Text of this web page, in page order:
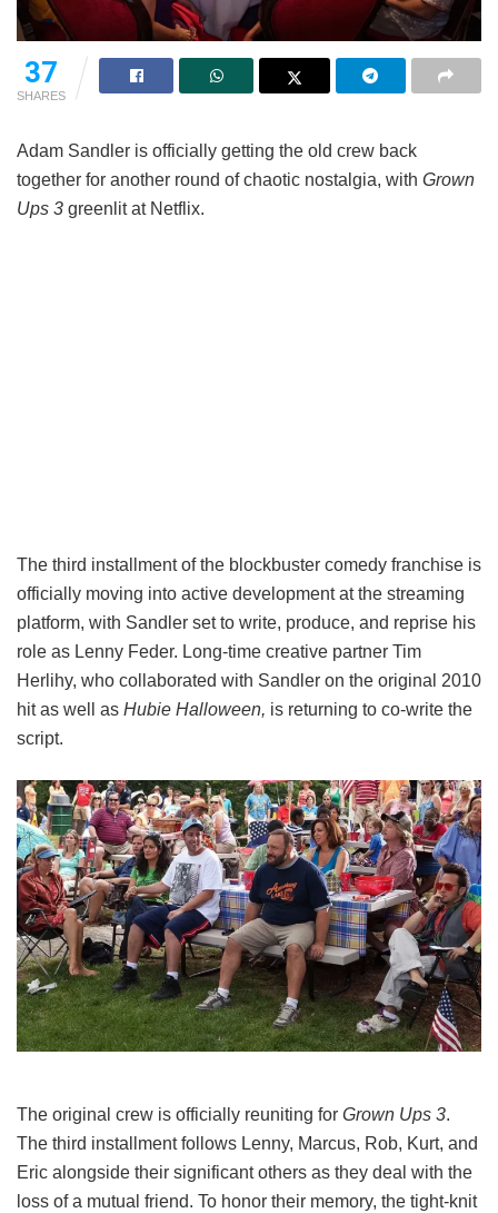
37
SHARES
Adam Sandler is officially getting the old crew back
together for another round of chaotic nostalgia, with Grown
Ups 3 greenlit at Netflix.
The third installment of the blockbuster comedy franchise is
officially moving into active development at the streaming
platform, with Sandler set to write, produce, and reprise his
role as Lenny Feder. Long-time creative partner Tim
Herlihy, who collaborated with Sandler on the original 2010
hit as well as Hubie Halloween, is returning to co-write the
script.
The original crew is officially reuniting for Grown Ups 3.
The third installment follows Lenny, Marcus, Rob, Kurt, and
Eric alongside their significant others as they deal with the
loss of a mutual friend. To honor their memory, the tight-knit